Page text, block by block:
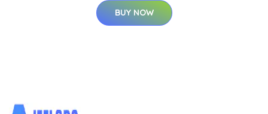
BUY NOW